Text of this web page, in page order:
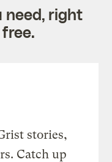
need, right
stories,
Catch up